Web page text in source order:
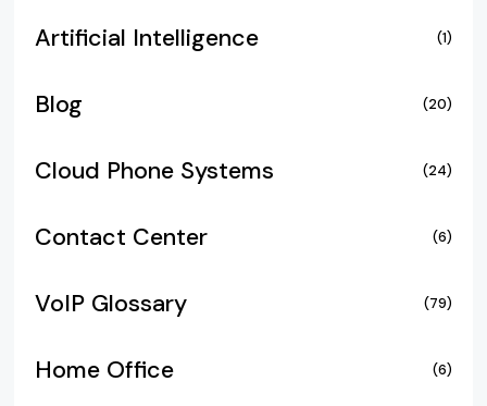
Artificial Intelligence
(1)
Blog (20)
Cloud Phone Systems (24)
Contact Center (6)
VoIP Glossary (79)
Home Office (6)